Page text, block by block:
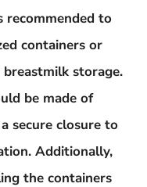
to
containers or
storage.
be made of
secure closure to
Additionally,
the containers